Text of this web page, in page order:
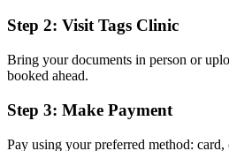
Step 2: Visit Tags Clinic
Bring your documents in person or
booked ahead.
Step 3: Make Payment
Pay using your preferred method: card,